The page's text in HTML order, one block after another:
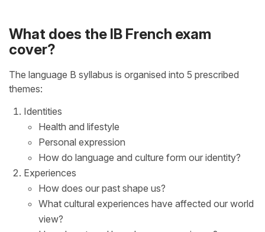
What does the IB French exam
cover?
The language B syllabus is organised into 5 prescribed
themes:
Identities
Health and lifestyle
Personal expression
How do language and culture form our identity?
Experiences
How does our past shape us?
What cultural experiences have affected our world
view?